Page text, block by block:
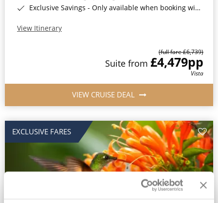
Exclusive Savings - Only available when booking with ROL Cruise*
View Itinerary
(full fare £6,739)
Suite from £4,479pp
Vista
VIEW CRUISE DEAL
EXCLUSIVE FARES